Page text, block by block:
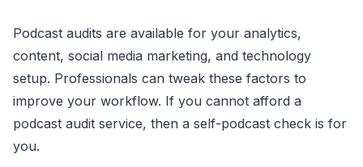
Podcast audits are available for your analytics,
content, social media marketing, and technology
setup. Professionals can tweak these factors to
improve your workflow. If you cannot afford a
podcast audit service, then a self-podcast check is for
you.